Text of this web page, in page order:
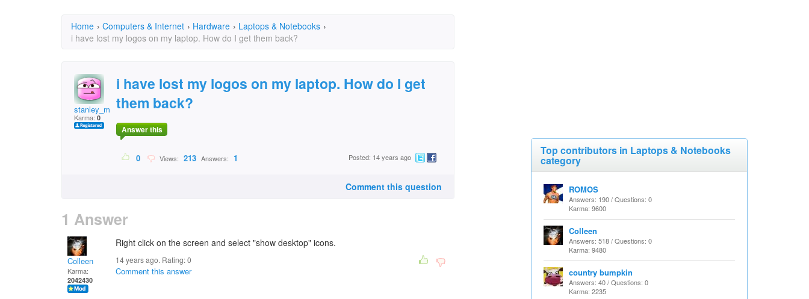
Home › Computers & Internet › Hardware › Laptops & Notebooks ›
i have lost my logos on my laptop. How do I get them back?
stanley_mason@tiscal
Karma:0
i have lost my logos on my laptop. How do I get
them back?
Answer this
0 Views: 213 Answers: 1 Posted: 14 years ago
Comment this question
1 Answer
Colleen
Karma:
2042430
Right click on the screen and select "show desktop" icons.
14 years ago. Rating:0
Comment this answer
Top contributors in Laptops & Notebooks
category
ROMOS
Answers: 190 / Questions: 0
Karma: 9600
Colleen
Answers: 518 / Questions: 0
Karma: 9480
country bumpkin
Answers: 40 / Questions: 0
Karma: 2235